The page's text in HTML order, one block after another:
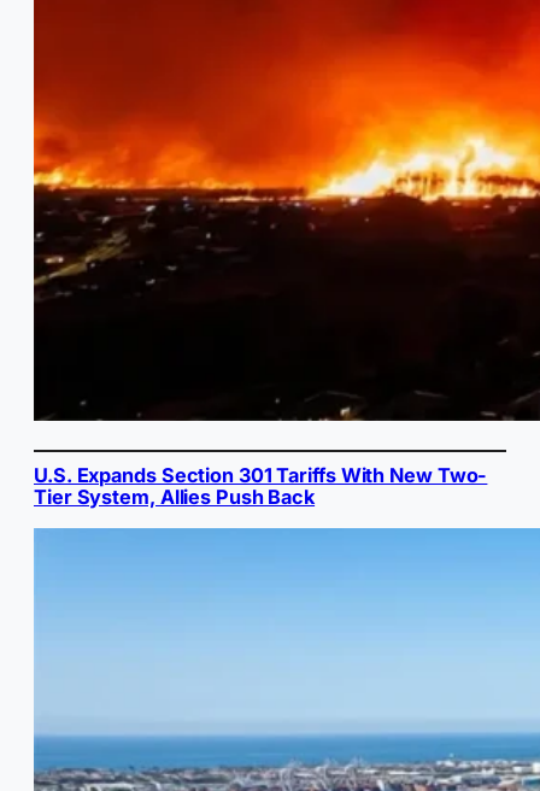
U.S. Expands Section 301 Tariffs With New Two-
Tier System, Allies Push Back